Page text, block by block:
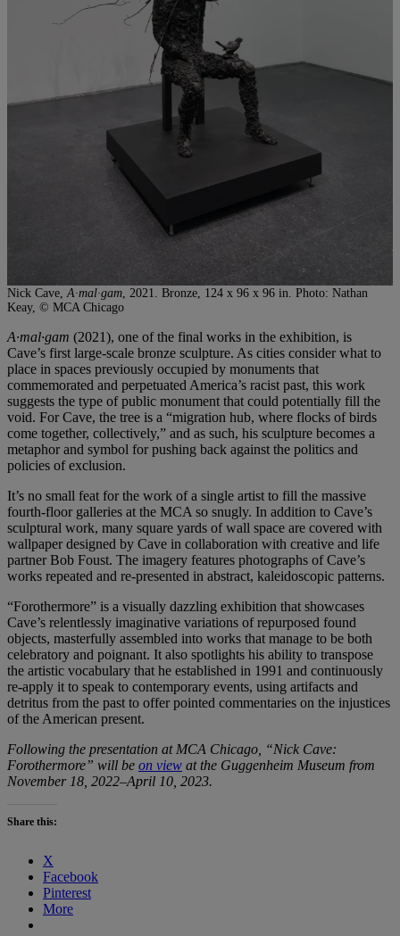
Nick Cave, A·mal·gam , 2021. Bronze, 124 x 96 x 96 in. Photo: Nathan
Keay, © MCA Chicago
A·mal·gam (2021), one of the final works in the exhibition, is
Cave’s first large-scale bronze sculpture. As cities consider what to
place in spaces previously occupied by monuments that
commemorated and perpetuated America’s racist past, this work
suggests the type of public monument that could potentially fill the
void. For Cave, the tree is a “migration hub, where flocks of birds
come together, collectively,” and as such, his sculpture becomes a
metaphor and symbol for pushing back against the politics and
policies of exclusion.
It’s no small feat for the work of a single artist to fill the massive
fourth-floor galleries at the MCA so snugly. In addition to Cave’s
sculptural work, many square yards of wall space are covered with
wallpaper designed by Cave in collaboration with creative and life
partner Bob Foust. The imagery features photographs of Cave’s
works repeated and re-presented in abstract, kaleidoscopic patterns.
“Forothermore” is a visually dazzling exhibition that showcases
Cave’s relentlessly imaginative variations of repurposed found
objects, masterfully assembled into works that manage to be both
celebratory and poignant. It also spotlights his ability to transpose
the artistic vocabulary that he established in 1991 and continuously
re-apply it to speak to contemporary events, using artifacts and
detritus from the past to offer pointed commentaries on the injustices
of the American present.
Following the presentation at MCA Chicago, “Nick Cave:
Forothermore” will be on view at the Guggenheim Museum from
November 18, 2022–April 10, 2023.
Share this:
X
Facebook
Pinterest
More